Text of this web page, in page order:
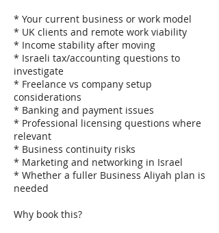
* Your current business or work model
* UK clients and remote work viability
* Income stability after moving
* Israeli tax/accounting questions to
investigate
* Freelance vs company setup
considerations
* Banking and payment issues
* Professional licensing questions where
relevant
* Business continuity risks
* Marketing and networking in Israel
* Whether a fuller Business Aliyah plan is
needed
Why book this?